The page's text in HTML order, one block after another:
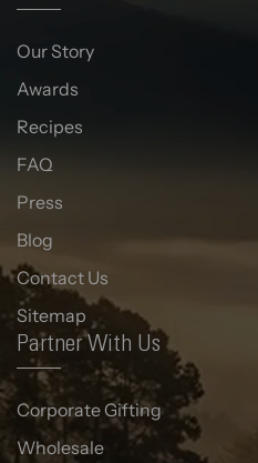
Our Story
Awards
Recipes
FAQ
Press
Blog
Contact Us
Sitemap
Partner With Us
Corporate Gifting
Wholesale